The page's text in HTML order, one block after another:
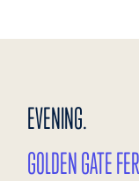
EVENING.
GOLDEN GATE